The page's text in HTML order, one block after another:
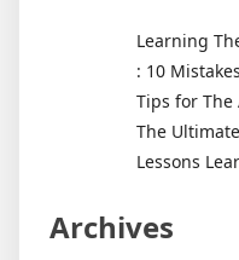
Learning
: 10
Tips for The
The
Lessons
Archives